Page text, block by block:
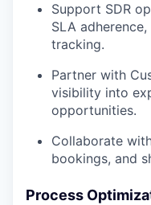
Support SDR
SLA
tracking.
Partner with
visibility into
opportunities.
Collaborate
bookings, and
Process